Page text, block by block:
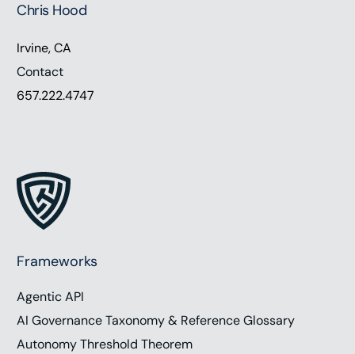
Chris Hood
Irvine, CA
Contact
657.222.4747
Frameworks
Agentic API
AI Governance Taxonomy & Reference Glossary
Autonomy Threshold Theorem